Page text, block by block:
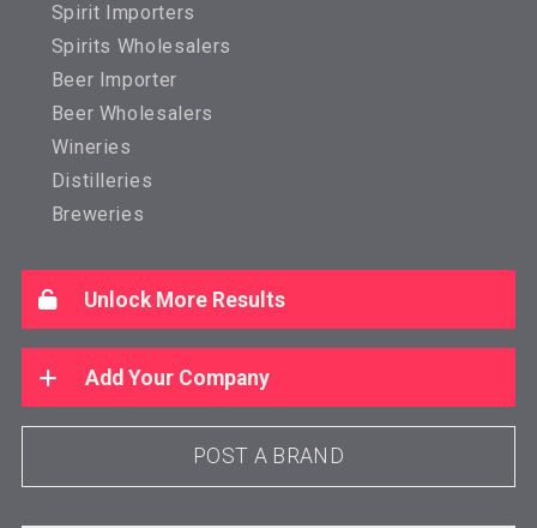
Spirit Importers
Spirits Wholesalers
Beer Importer
Beer Wholesalers
Wineries
Distilleries
Breweries
Unlock More Results
Add Your Company
POST A BRAND